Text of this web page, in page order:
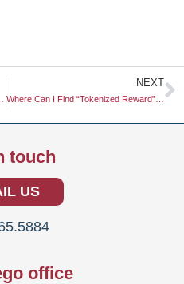
NEXT
Where Can I Find “Tokenized Reward” Systems for Survey Panels?
touch
US
office